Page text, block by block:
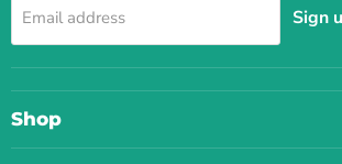
Email address Sign
Shop